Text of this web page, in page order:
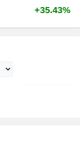
+35.43%